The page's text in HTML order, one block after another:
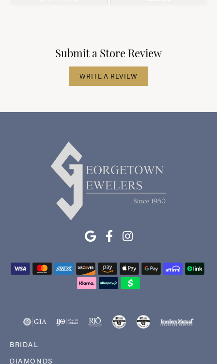
Submit a Store Review
WRITE A REVIEW
BRIDAL
DIAMONDS